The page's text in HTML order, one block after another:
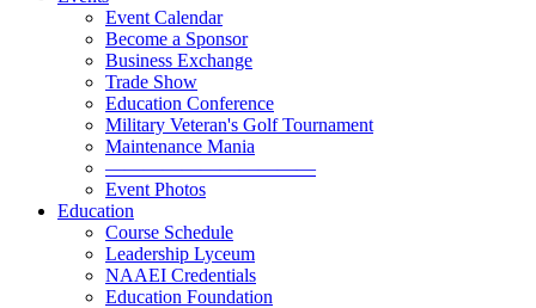
Event Calendar
Become a Sponsor
Business Exchange
Trade Show
Education Conference
Military Veteran's Golf Tournament
Maintenance Mania
———————————
Event Photos
Education
Course Schedule
Leadership Lyceum
NAAEI Credentials
Education Foundation